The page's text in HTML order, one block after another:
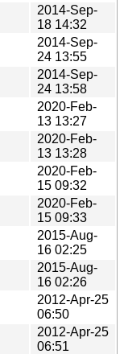
2014-Sep-
18 14:32
2014-Sep-
24 13:55
2014-Sep-
24 13:58
2020-Feb-
13 13:27
2020-Feb-
13 13:28
2020-Feb-
15 09:32
2020-Feb-
15 09:33
2015-Aug-
16 02:25
2015-Aug-
16 02:26
2012-Apr-25
06:50
2012-Apr-25
06:51